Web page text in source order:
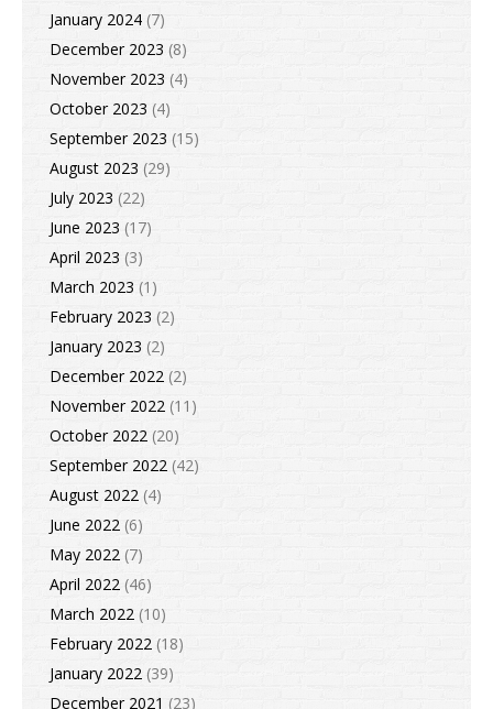
January 2024 (7)
December 2023 (8)
November 2023 (4)
October 2023 (4)
September 2023 (15)
August 2023 (29)
July 2023 (22)
June 2023 (17)
April 2023 (3)
March 2023 (1)
February 2023 (2)
January 2023 (2)
December 2022 (2)
November 2022 (11)
October 2022 (20)
September 2022 (42)
August 2022 (4)
June 2022 (6)
May 2022 (7)
April 2022 (46)
March 2022 (10)
February 2022 (18)
January 2022 (39)
December 2021 (23)